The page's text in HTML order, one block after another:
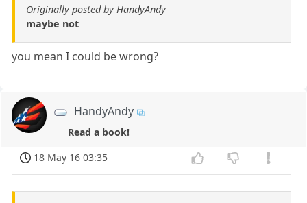
Originally posted by HandyAndy
maybe not
you mean I could be wrong?
HandyAndy
Read a book!
18 May 16 03:35